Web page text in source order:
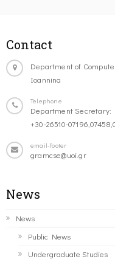
Contact
Department of
Ioannina
Telephone
Department Secretary:
+30-26510-
email-footer
gramcse@uoi.gr
News
News
Public News
Undergraduate Studies